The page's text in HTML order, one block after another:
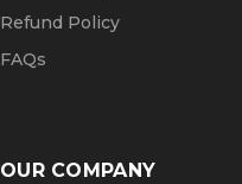
Refund Policy
FAQs
OUR COMPANY